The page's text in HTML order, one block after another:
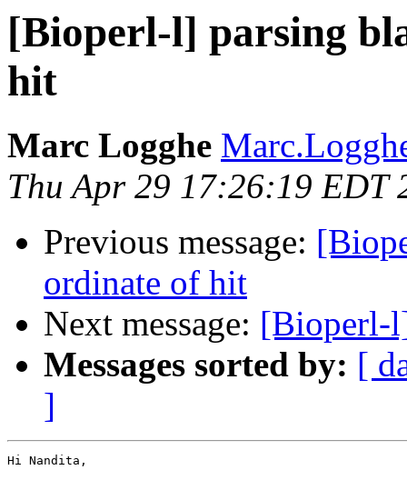
[Bioperl-l] parsing
hit
Marc Logghe
Thu Apr 29 17:26:19 EDT
Previous message:
ordinate of hit
Next message: [Bioperl-
Messages sorted by: [
]
Hi Nandita,